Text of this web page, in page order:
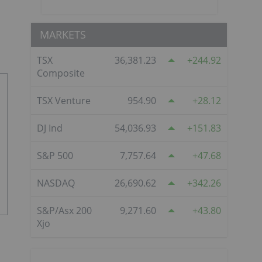
MARKETS
TSX
Composite
36,381.23 244.92
TSX Venture 954.90 28.12
DJ Ind 54,036.93 151.83
S&P 500 7,757.64 47.68
NASDAQ 26,690.62 342.26
S&P/Asx 200
Xjo
9,271.60 43.80